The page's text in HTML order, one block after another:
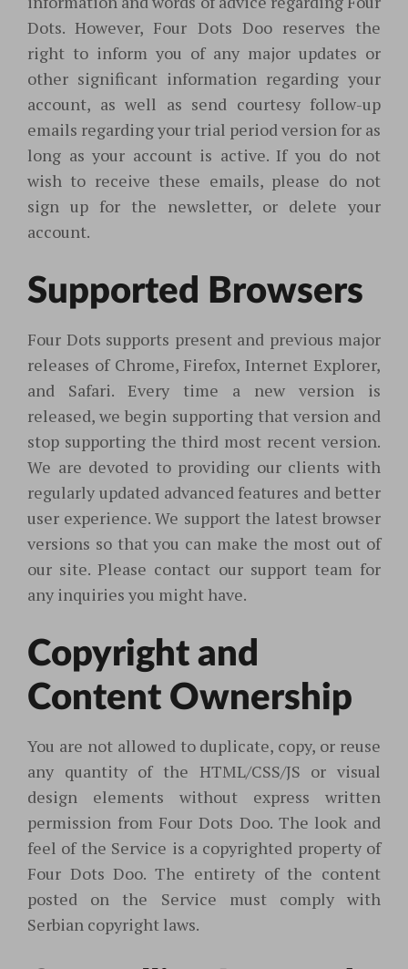
Dots. However, Four Dots Doo reserves the
right to inform you of any major updates or
other significant information regarding your
account, as well as send courtesy follow-up
emails regarding your trial period version for as
long as your account is active. If you do not
wish to receive these emails, please do not
sign up for the newsletter, or delete your
account.
Supported Browsers
Four Dots supports present and previous major
releases of Chrome, Firefox, Internet Explorer,
and Safari. Every time a new version is
released, we begin supporting that version and
stop supporting the third most recent version.
We are devoted to providing our clients with
regularly updated advanced features and better
user experience. We support the latest browser
versions so that you can make the most out of
our site. Please contact our support team for
any inquiries you might have.
Copyright and
Content Ownership
You are not allowed to duplicate, copy, or reuse
any quantity of the HTML/CSS/JS or visual
design elements without express written
permission from Four Dots Doo. The look and
feel of the Service is a copyrighted property of
Four Dots Doo. The entirety of the content
posted on the Service must comply with
Serbian copyright laws.